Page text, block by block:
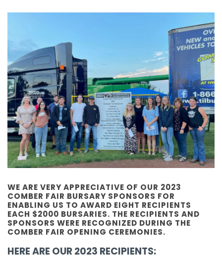
WE ARE VERY APPRECIATIVE OF OUR 2023
COMBER FAIR BURSARY SPONSORS FOR
ENABLING US TO AWARD EIGHT RECIPIENTS
EACH $2000 BURSARIES. THE RECIPIENTS AND
SPONSORS WERE RECOGNIZED DURING THE
COMBER FAIR OPENING CEREMONIES.
HERE ARE OUR 2023 RECIPIENTS: